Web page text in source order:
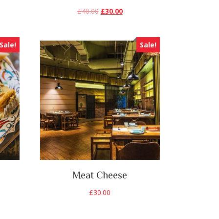
£40.00 £30.00
Sale! Sale!
Meat Cheese
£30.00